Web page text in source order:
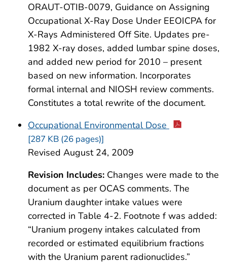
ORAUT-OTIB-0079, Guidance on Assigning
Occupational X-Ray Dose Under EEOICPA for
X-Rays Administered Off Site. Updates pre-
1982 X-ray doses, added lumbar spine doses,
and added new period for 2010 – present
based on new information. Incorporates
formal internal and NIOSH review comments.
Constitutes a total rewrite of the document.
Occupational Environmental Dose
[287 KB (26 pages)]
Revised August 24, 2009
Revision Includes: Changes were made to the
document as per OCAS comments. The
Uranium daughter intake values were
corrected in Table 4-2. Footnote f was added:
“Uranium progeny intakes calculated from
recorded or estimated equilibrium fractions
with the Uranium parent radionuclides.”